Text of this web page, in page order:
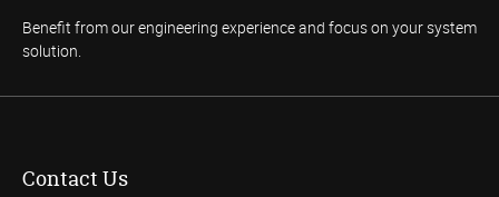
Benefit from our engineering experience and focus on your system
solution.
Contact Us